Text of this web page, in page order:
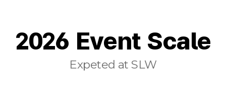
2026 Event Scale
Expeted at SLW